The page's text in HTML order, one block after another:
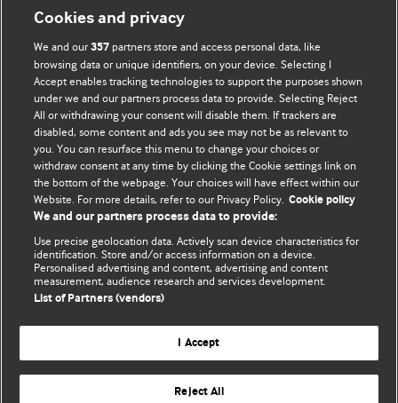
BMJ Blogs
Comment and Opinion | Open Debate
The views and opinions expressed on this site are solely
those of the original authors. They do not necessarily
represent the views of BMJ and should not be used to
Conditions.
All BMJ blog posts are posted under a CC-BY-NC licence
BMJ Journals
Cookies and privacy
We and our357 partners store and access personal data, like
browsing data or unique identifiers, on your device. Selecting I
Accept enables tracking technologies to support the purposes shown
under we and our partners process data to provide. Selecting Reject
All or withdrawing your consent will disable them. If trackers are
disabled, some content and ads you see may not be as relevant to
you. You can resurface this menu to change your choices or
withdraw consent at any time by clicking the Cookie settings link on
the bottom of the webpage. Your choices will have effect within our
Website. For more details, refer to our Privacy Policy. Cookie policy
We and our partners process data to provide:
Use precise geolocation data. Actively scan device characteristics for
identification. Store and/or access information on a device.
Personalised advertising and content, advertising and content
measurement, audience research and services development.
List of Partners (vendors)
I Accept
Reject All